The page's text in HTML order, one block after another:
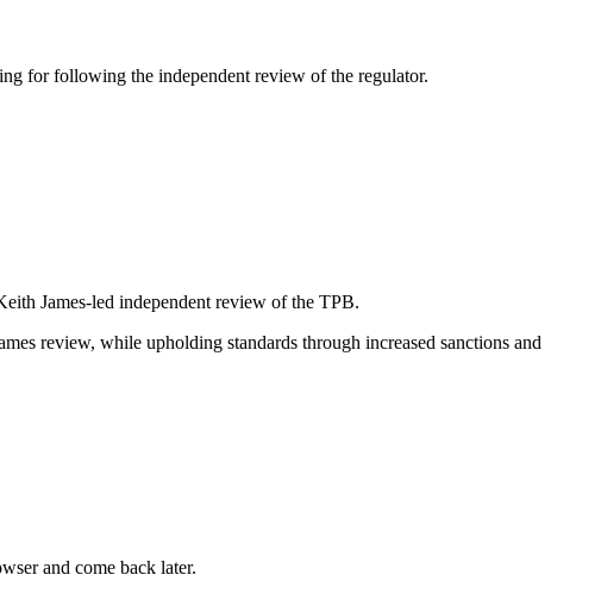
for following the independent review of the regulator.
James-led independent review of the TPB.
review, while upholding standards through increased sanctions and
and come back later.